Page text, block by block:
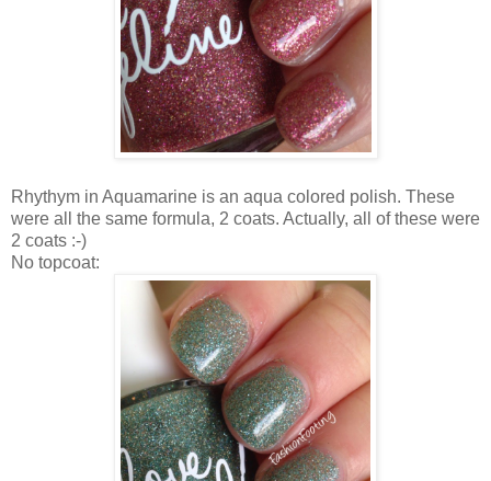
Rhythym in Aquamarine is an aqua colored polish. These
were all the same formula, 2 coats. Actually, all of these were
2 coats :-)
No topcoat: